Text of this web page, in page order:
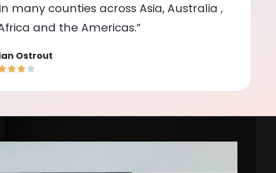
many counties across Asia, Australia ,
and the Americas.”
Ostrout